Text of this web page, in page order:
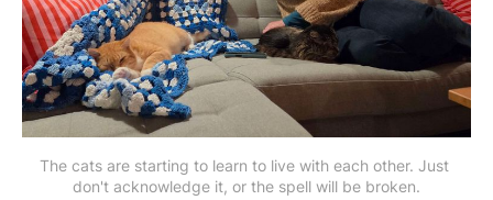
The cats are starting to learn to live with each other. Just
don't acknowledge it, or the spell will be broken.